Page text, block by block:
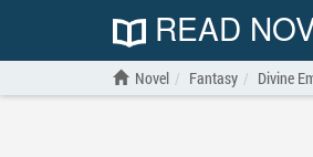
READ
Novel Fantasy Divine